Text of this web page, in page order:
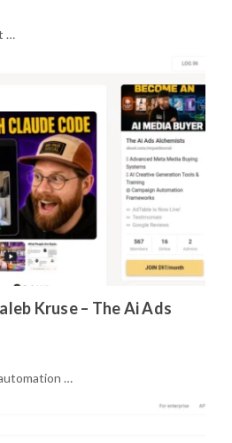
…
Kruse – The Ai Ads
…